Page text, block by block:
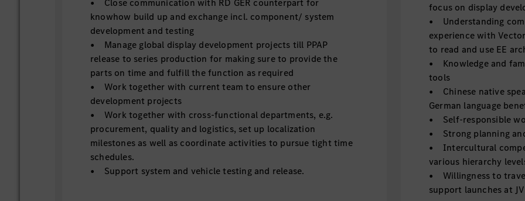
• Close communication with RD GER counterpart for
knowhow build up and exchange incl. component/ system
development and testing
• Manage global display development projects till PPAP
release to series production for making sure to provide the
parts on time and fulfill the function as required
• Work together with current team to ensure other
development projects
• Work together with cross-functional departments, e.g.
procurement, quality and logistics, set up localization
milestones as well as coordinate activities to pursue tight time
schedules.
• Support system and vehicle testing and release.
focus on display
• Understanding
experience with
to read and use EE
• Knowledge and
tools
• Chinese native
German language
• Self-responsible
• Strong planning
• Intercultural
various hierarchy
• Willingness to
support launches at